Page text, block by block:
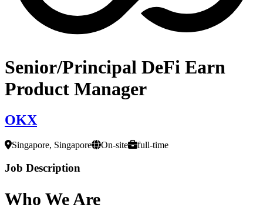
Senior/Principal DeFi Earn
Product Manager
OKX
Singapore, Singapore On-site full-time
Job Description
Who We Are